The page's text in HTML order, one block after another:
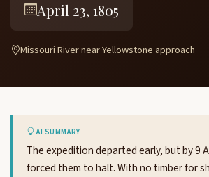
April 23, 1805
Missouri River near Yellowstone approach
AI SUMMARY
The expedition departed early, but by 9
forced them to halt. With no timber for